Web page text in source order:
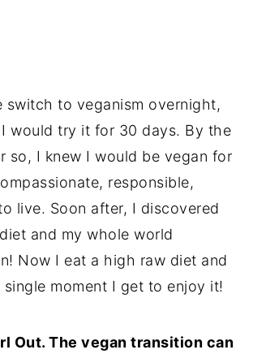
switch to veganism overnight,
would try it for 30 days. By the
so, I knew I would be vegan for
responsible,
live. Soon after, I discovered
and my whole world
Now I eat a high raw diet and
moment I get to enjoy it!
Out. The vegan transition can